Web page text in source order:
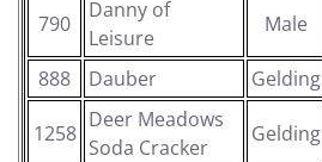
790
Danny of
Leisure
Male
888 Dauber Gelding
1258
Deer Meadows
Soda Cracker
Gelding